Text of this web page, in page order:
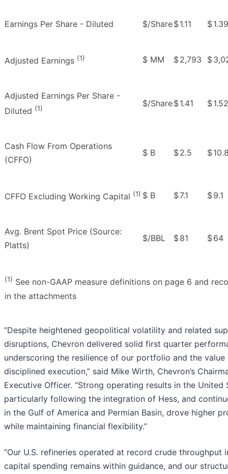
Earnings Per Share - Diluted $/Share$1.11 $1.39
Adjusted Earnings (1) $ MM $2,793 $
Adjusted Earnings Per Share -
Diluted (1) $/Share$1.41 $1.52
Cash Flow From Operations
(CFFO)
$ B $2.5 $
CFFO Excluding Working Capital (1) $ B $7.1 $9.1
Avg. Brent Spot Price (Source:
Platts)
$/BBL $81 $64
(1) See non-GAAP measure definitions on page 6 and
in the attachments
“Despite heightened geopolitical volatility and related
disruptions, Chevron delivered solid first quarter
underscoring the resilience of our portfolio and the value
disciplined execution,” said Mike Wirth, Chevron’s
Executive Officer. “Strong operating results in the United
particularly following the integration of Hess, and
in the Gulf of America and Permian Basin, drove higher
while maintaining financial flexibility.”
“Our U.S. refineries operated at record crude throughput
capital spending remains within guidance, and our